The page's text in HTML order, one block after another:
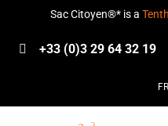
content
Sac Citoyen®* is a
+33 (0)3 29 64 32 19
FR